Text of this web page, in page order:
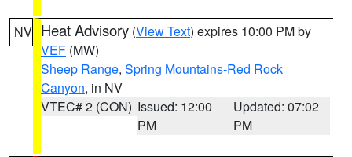
NV Heat Advisory (View Text) expires 10:00 PM by
VEF (MW)
Sheep Range, Spring Mountains-Red Rock
Canyon, in NV
VTEC# 2 (CON) Issued: 12:00
PM
Updated: 07:02
PM